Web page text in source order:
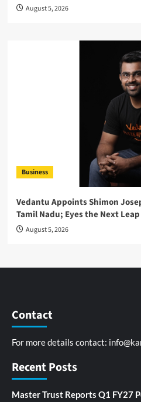
August 5, 2026
Business
Vedantu Appoints Shimon
Tamil Nadu; Eyes the Next
August 5, 2026
Contact
For more details contact:
Recent Posts
Master Trust Reports Q1 FY27